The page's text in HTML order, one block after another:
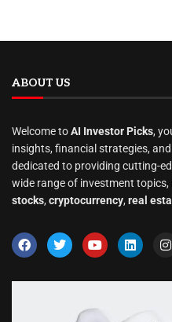
ABOUT US
Welcome toAI Investor Picks,
insights, financial strategies,
dedicated to providing cutting-
wide range of investment topics,
stocks, cryptocurrency, real